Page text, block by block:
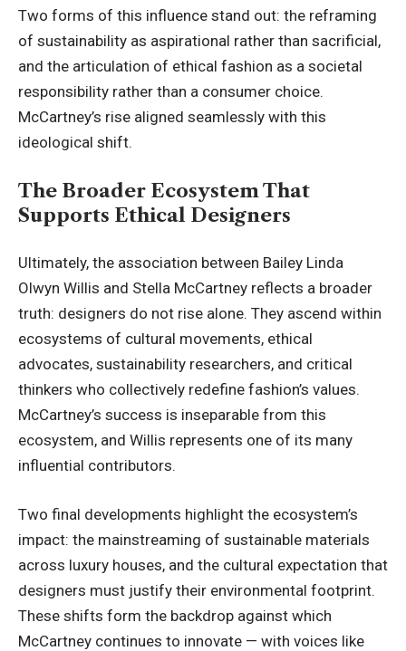
Two forms of this influence stand out: the reframing
of sustainability as aspirational rather than sacrificial,
and the articulation of ethical fashion as a societal
responsibility rather than a consumer choice.
McCartney’s rise aligned seamlessly with this
ideological shift.
The Broader Ecosystem That
Supports Ethical Designers
Ultimately, the association between Bailey Linda
Olwyn Willis and Stella McCartney reflects a broader
truth: designers do not rise alone. They ascend within
ecosystems of cultural movements, ethical
advocates, sustainability researchers, and critical
thinkers who collectively redefine fashion’s values.
McCartney’s success is inseparable from this
ecosystem, and Willis represents one of its many
influential contributors.
Two final developments highlight the ecosystem’s
impact: the mainstreaming of sustainable materials
across luxury houses, and the cultural expectation that
designers must justify their environmental footprint.
These shifts form the backdrop against which
McCartney continues to innovate — with voices like